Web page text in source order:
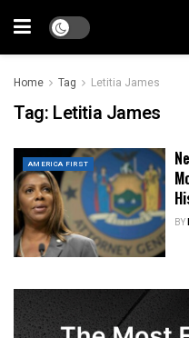
Home Tag Letitia James
Tag: Letitia James
AMERICA FIRST
BY